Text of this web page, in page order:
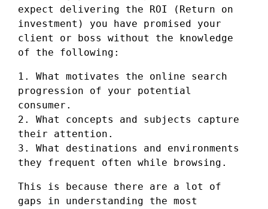
expect delivering the ROI (Return on
investment) you have promised your
client or boss without the knowledge
of the following:
1. What motivates the online search
progression of your potential
consumer.
2. What concepts and subjects capture
their attention.
3. What destinations and environments
they frequent often while browsing.
This is because there are a lot of
gaps in understanding the most